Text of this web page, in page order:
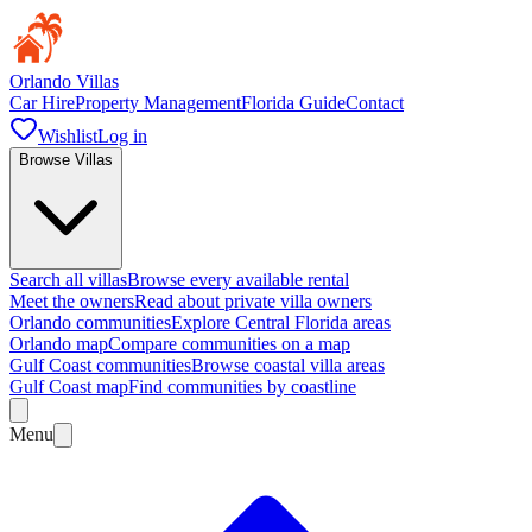
Orlando Villas
Car HireProperty ManagementFlorida GuideContact
WishlistLog in
Browse Villas
Search all villasBrowse every available rental
Meet the ownersRead about private villa owners
Orlando communitiesExplore Central Florida areas
Orlando mapCompare communities on a map
Gulf Coast communitiesBrowse coastal villa areas
Gulf Coast mapFind communities by coastline
Menu